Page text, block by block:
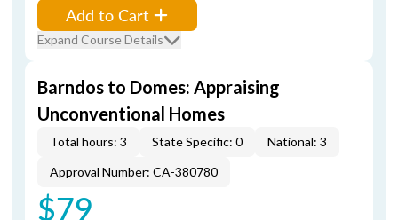
Add to Cart
Expand Course Details
Barndos to Domes: Appraising
Unconventional Homes
Total hours: 3 State Specific: 0
National: 3
Approval Number: CA-380780
$79